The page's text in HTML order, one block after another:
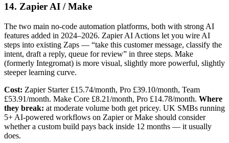
14. Zapier AI / Make
The two main no-code automation platforms, both with strong AI
features added in 2024–2026. Zapier AI Actions let you wire AI
steps into existing Zaps — “take this customer message, classify the
intent, draft a reply, queue for review” in three steps. Make
(formerly Integromat) is more visual, slightly more powerful, slightly
steeper learning curve.
Cost: Zapier Starter £15.74/month, Pro £39.10/month, Team
£53.91/month. Make Core £8.21/month, Pro £14.78/month. Where
they break: at moderate volume both get pricey. UK SMBs running
5+ AI-powered workflows on Zapier or Make should consider
whether a custom build pays back inside 12 months — it usually
does.